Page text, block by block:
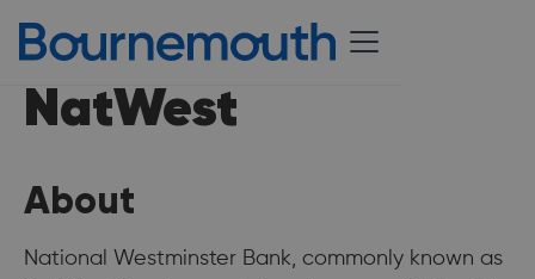
NatWest
About
National Westminster Bank, commonly known as